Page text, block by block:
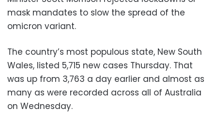
mask mandates to slow the spread of the
omicron variant.
The country’s most populous state, New South
Wales, listed 5,715 new cases Thursday. That
was up from 3,763 a day earlier and almost as
many as were recorded across all of Australia
on Wednesday.